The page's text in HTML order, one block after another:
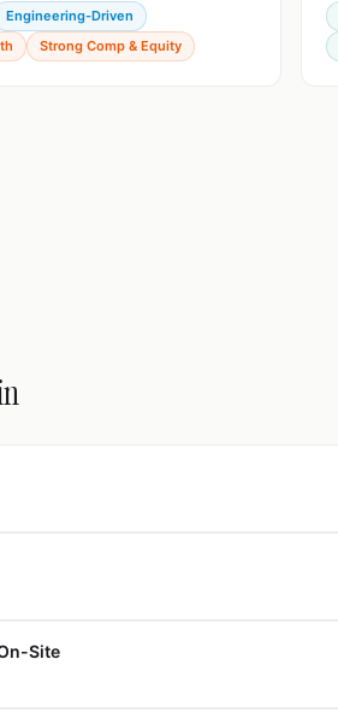
Engineering-Driven
Strong Comp & Equity
Site